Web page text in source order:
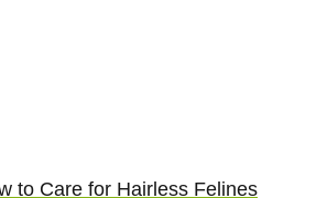
to Care for Hairless Felines